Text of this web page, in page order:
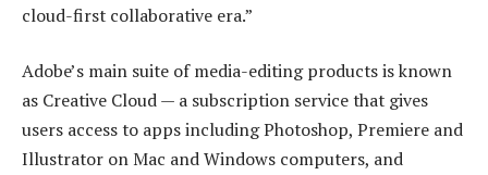
cloud-first collaborative era.”
Adobe’s main suite of media-editing products is known
as Creative Cloud — a subscription service that gives
users access to apps including Photoshop, Premiere and
Illustrator on Mac and Windows computers, and